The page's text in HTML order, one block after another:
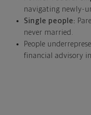
navigating newly-
Single people:
never married.
People
financial advisory